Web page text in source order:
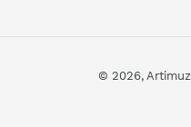
© 2026, Artimuz